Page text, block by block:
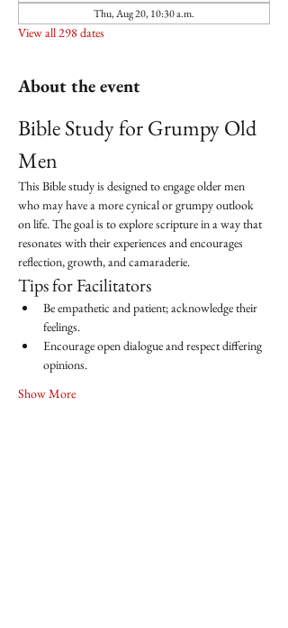
Thu, Aug 20, 10:30 a.m.
View all 298 dates
About the event
Bible Study for Grumpy Old
Men
This Bible study is designed to engage older men
who may have a more cynical or grumpy outlook
on life. The goal is to explore scripture in a way that
resonates with their experiences and encourages
reflection, growth, and camaraderie.
Tips for Facilitators
Be empathetic and patient; acknowledge their
feelings.
Encourage open dialogue and respect differing
opinions.
Show More